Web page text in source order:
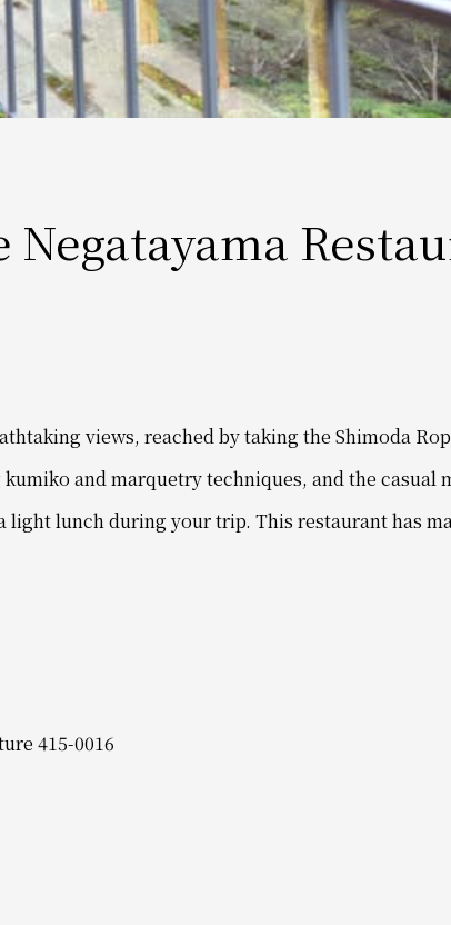
Negatayama
views, reached by taking the Shimoda
and marquetry techniques, and the casual
lunch during your trip. This restaurant has
415-0016